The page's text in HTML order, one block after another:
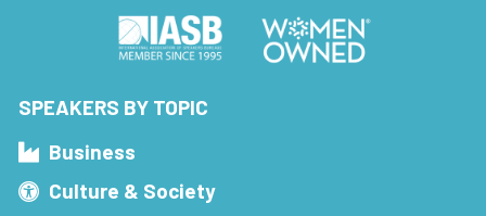
SPEAKERS BY TOPIC
Business
Culture & Society